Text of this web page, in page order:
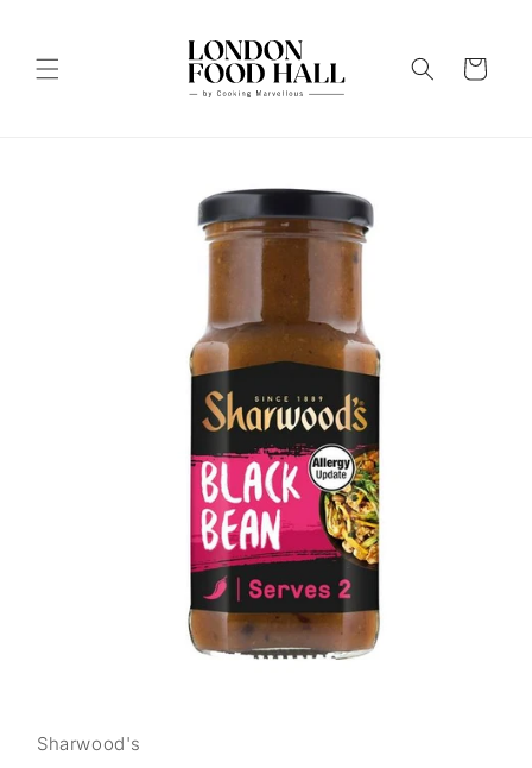
Cart
Sharwood's